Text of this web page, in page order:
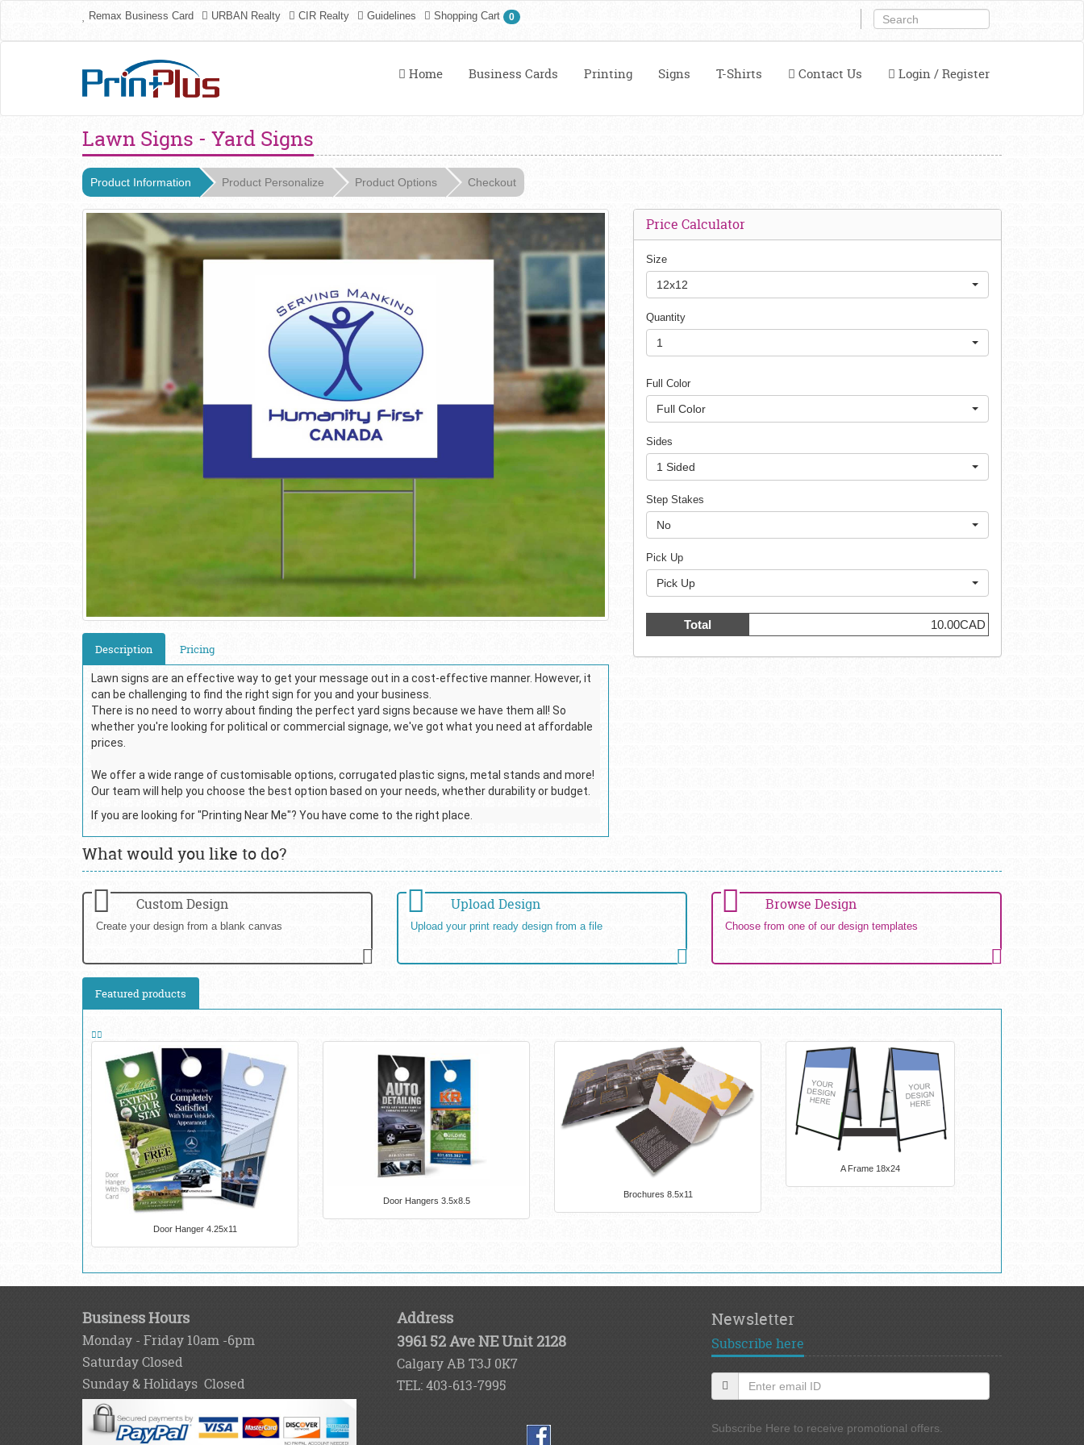
Remax Business Card URBAN Realty CIR Realty Guidelines Shopping Cart 0
Home Business Cards Printing Signs T-Shirts Contact Us Login / Register
Lawn Signs - Yard Signs
Product Information Product Personalize Product Options Checkout
Description Pricing
Lawn signs are an effective way to get your message out in a cost-effective manner. However, it
can be challenging to find the right sign for you and your business.
There is no need to worry about finding the perfect yard signs because we have them all! So
whether you're looking for political or commercial signage, we've got what you need at affordable
prices.
We offer a wide range of customisable options, corrugated plastic signs, metal stands and more!
Our team will help you choose the best option based on your needs, whether durability or budget.
If you are looking for "Printing Near Me"? You have come to the right place.
Price Calculator
Size
12x12
Quantity
1
Full Color
Full Color
Sides
1 Sided
Step Stakes
No
Pick Up
Pick Up
Total 10.00CAD
What would you like to do?
Custom Design
Create your design from a blank canvas
Upload Design
Upload your print ready design from a file
Browse Design
Choose from one of our design templates
Featured products
Door Hanger 4.25x11
Door Hangers 3.5x8.5
Brochures 8.5x11
A Frame 18x24
Business Hours
Monday - Friday 10am -6pm
Saturday Closed
Sunday & Holidays Closed
Address
3961 52 Ave NE Unit 2128
Calgary AB T3J 0K7
TEL: 403-613-7995
Newsletter
Subscribe here
Subscribe Here to receive promotional offers.